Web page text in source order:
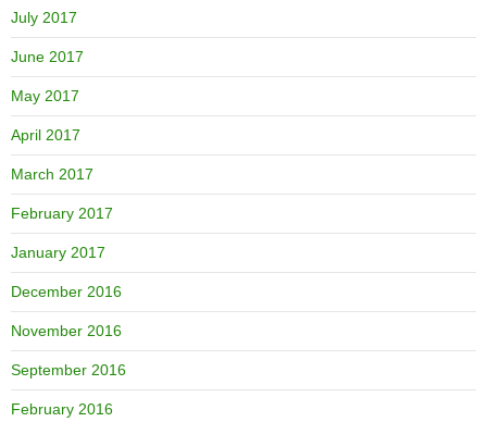
July 2017
June 2017
May 2017
April 2017
March 2017
February 2017
January 2017
December 2016
November 2016
September 2016
February 2016